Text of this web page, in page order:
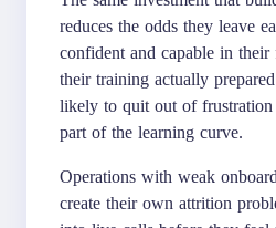
reduces the odds they leave
confident and capable in their
their training actually
likely to quit out of frustration
part of the learning curve.
Operations with weak
create their own attrition